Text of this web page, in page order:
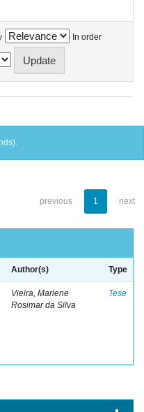
In order
previous 1 next
Author(s) Type
Vieira, Marlene
Rosimar da Silva
Tese